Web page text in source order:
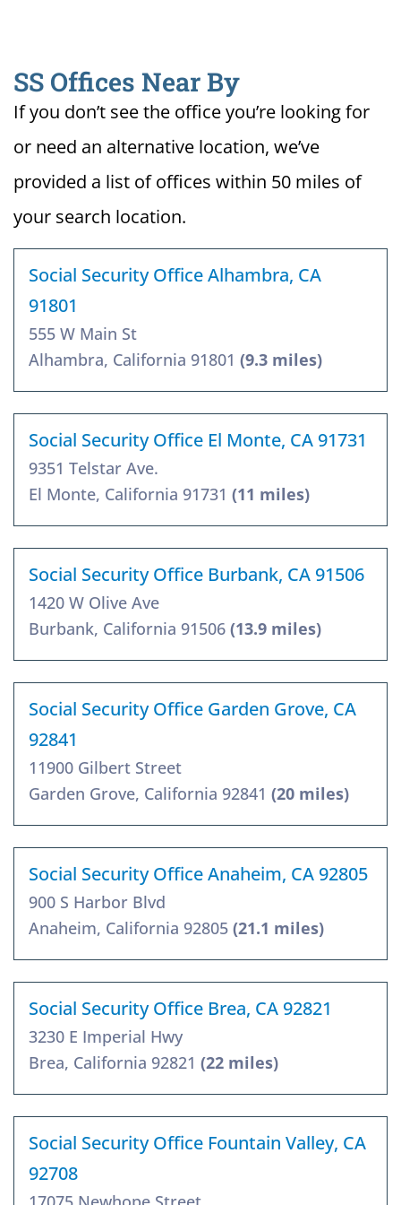
SS Offices Near By
If you don’t see the office you’re looking for
or need an alternative location, we’ve
provided a list of offices within 50 miles of
your search location.
Social Security Office Alhambra, CA
91801
555 W Main St
Alhambra, California 91801 (9.3 miles)
Social Security Office El Monte, CA 91731
9351 Telstar Ave.
El Monte, California 91731 (11 miles)
Social Security Office Burbank, CA 91506
1420 W Olive Ave
Burbank, California 91506 (13.9 miles)
Social Security Office Garden Grove, CA
92841
11900 Gilbert Street
Garden Grove, California 92841 (20 miles)
Social Security Office Anaheim, CA 92805
900 S Harbor Blvd
Anaheim, California 92805 (21.1 miles)
Social Security Office Brea, CA 92821
3230 E Imperial Hwy
Brea, California 92821 (22 miles)
Social Security Office Fountain Valley, CA
92708